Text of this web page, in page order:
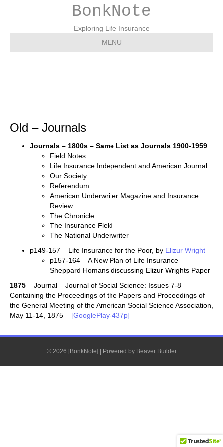
BonkNote
Exploring Life Insurance
MENU
Old – Journals
Journals – 1800s – Same List as Journals 1900-1959
Field Notes
Life Insurance Independent and American Journal
Our Society
Referendum
American Underwriter Magazine and Insurance
Review
The Chronicle
The Insurance Field
The National Underwriter
p149-157 – Life Insurance for the Poor, by Elizur Wright
p157-164 – A New Plan of Life Insurance –
Sheppard Homans discussing Elizur Wrights Paper
1875 – Journal – Journal of Social Science: Issues 7-8 –
Containing the Proceedings of the Papers and Proceedings of
the General Meeting of the American Social Science Association,
May 11-14, 1875 – [GooglePlay-437p]
© 2026 [BonkNote] Powered by Beaver Builder